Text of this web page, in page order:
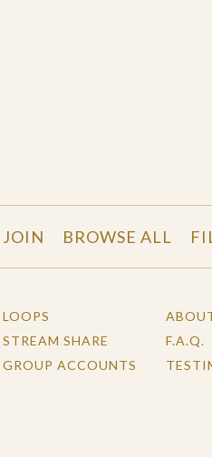
JOIN BROWSE ALL
LOOPS
STREAM SHARE
GROUP ACCOUNTS
F.A.Q.